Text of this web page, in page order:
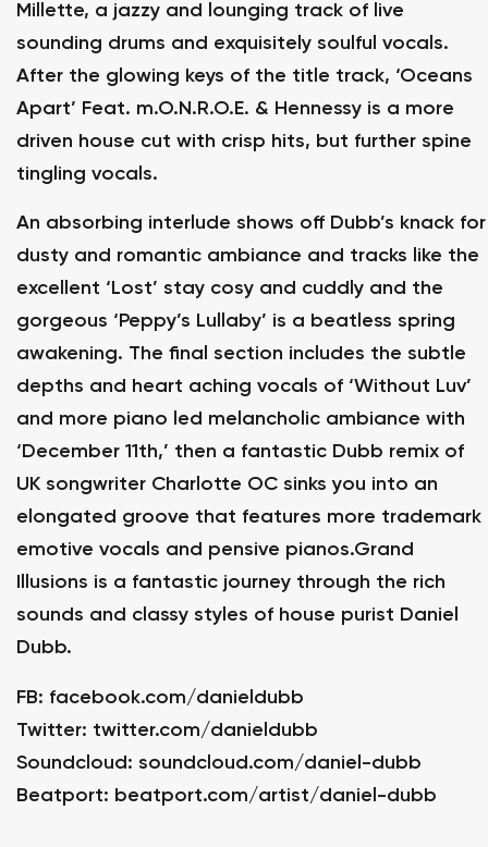
Millette, a jazzy and lounging track of live
sounding drums and exquisitely soulful vocals.
After the glowing keys of the title track, ‘Oceans
Apart’ Feat. m.O.N.R.O.E. & Hennessy is a more
driven house cut with crisp hits, but further spine
tingling vocals.
An absorbing interlude shows off Dubb’s knack for
dusty and romantic ambiance and tracks like the
excellent ‘Lost’ stay cosy and cuddly and the
gorgeous ‘Peppy’s Lullaby’ is a beatless spring
awakening. The final section includes the subtle
depths and heart aching vocals of ‘Without Luv’
and more piano led melancholic ambiance with
‘December 11th,’ then a fantastic Dubb remix of
UK songwriter Charlotte OC sinks you into an
elongated groove that features more trademark
emotive vocals and pensive pianos.Grand
Illusions is a fantastic journey through the rich
sounds and classy styles of house purist Daniel
Dubb.
FB: facebook.com/danieldubb
Twitter: twitter.com/danieldubb
Soundcloud: soundcloud.com/daniel-dubb
Beatport: beatport.com/artist/daniel-dubb